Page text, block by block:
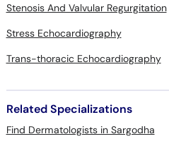
Stenosis And Valvular Regurgitation
Stress Echocardiography
Trans-thoracic Echocardiography
Related Specializations
Find Dermatologists in Sargodha